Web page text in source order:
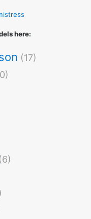
here:
(17)
(6)